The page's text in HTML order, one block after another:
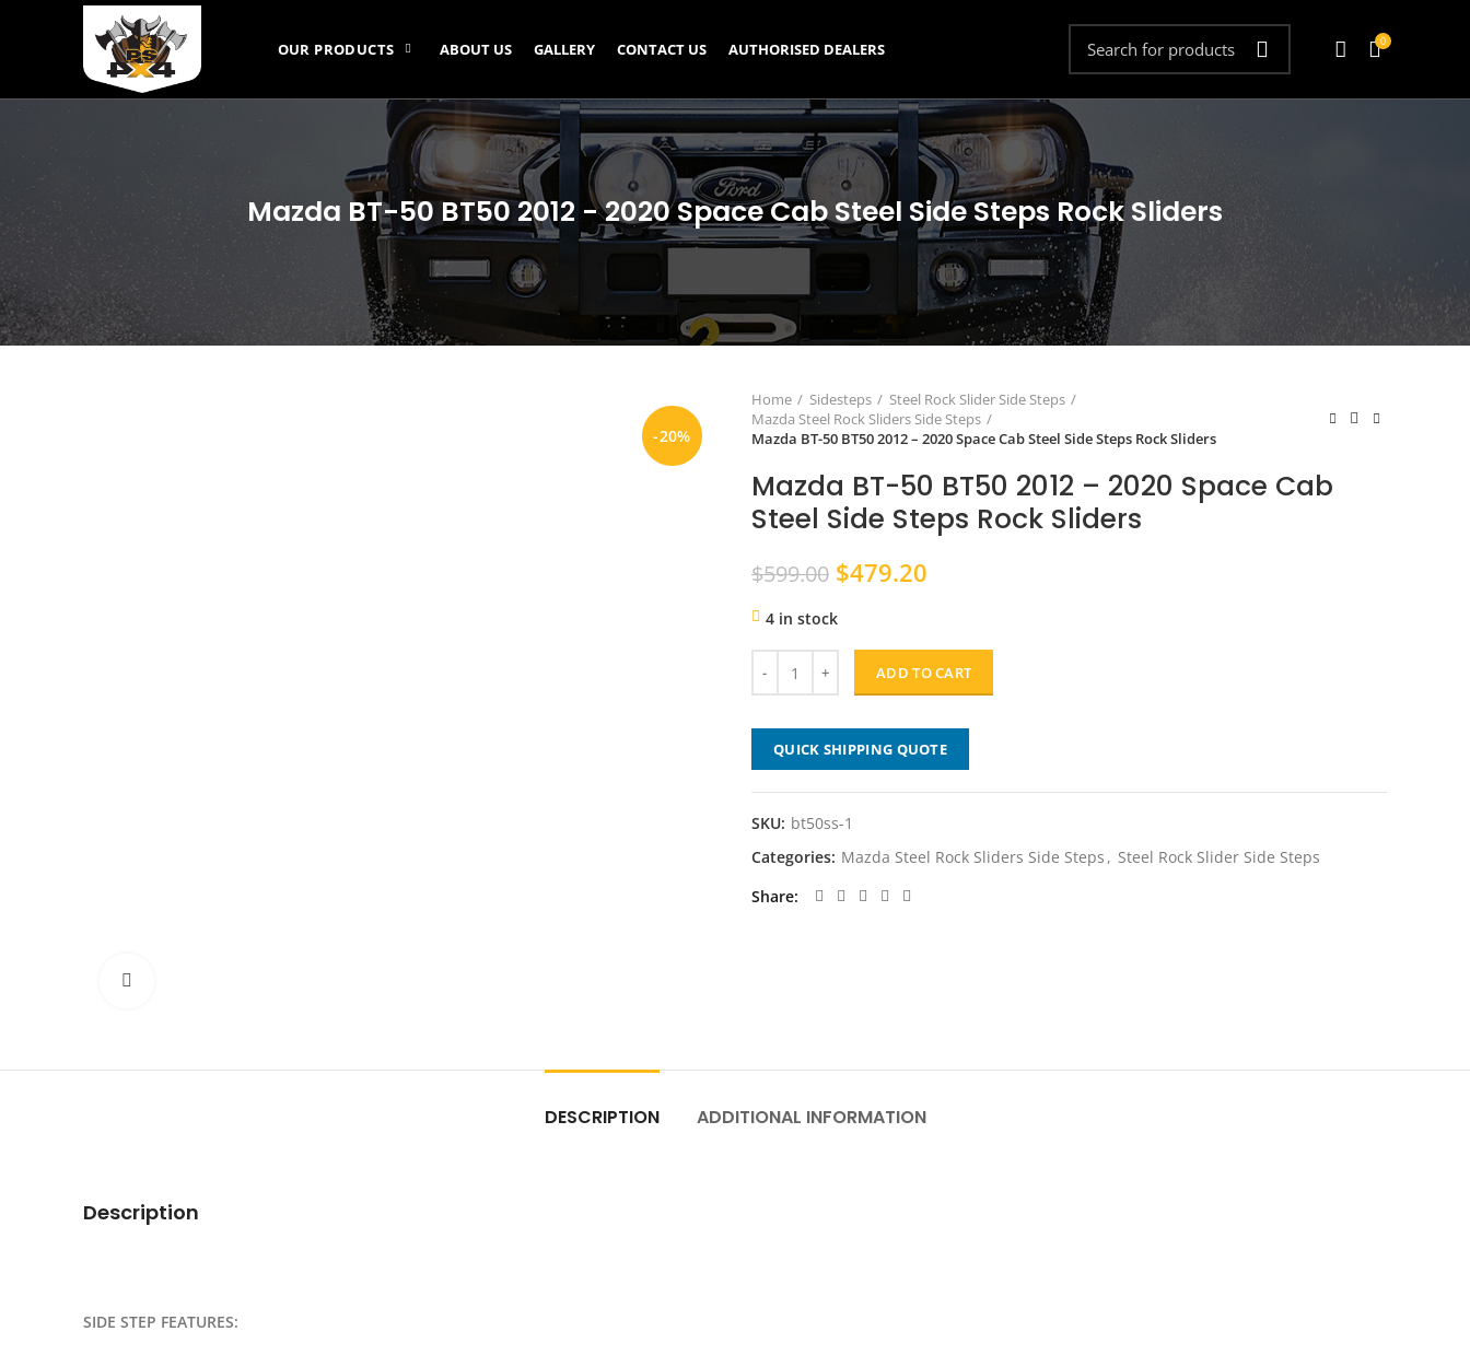
OUR PRODUCTS ABOUT US GALLERY CONTACT US AUTHORISED DEALERS 0
Mazda BT-50 BT50 2012 - 2020 Space Cab Steel Side Steps Rock Sliders
-20%
Home Sidesteps
Steel Rock Slider Side Steps
Mazda Steel Rock Sliders Side Steps
Mazda BT-50 BT50 2012 – 2020 Space Cab Steel Side Steps Rock Sliders
Mazda BT-50 BT50 2012 – 2020 Space Cab
Steel Side Steps Rock Sliders
$599.00 Original
was:
$599.00.
$479.20
$479.20.
4 in stock
ADD TO CART
QUICK SHIPPING QUOTE
SKU: bt50ss-1
Categories: Mazda Steel Rock Sliders Side Steps , Steel Rock Slider Side Steps
Share
DESCRIPTION ADDITIONAL INFORMATION
Description
SIDE STEP FEATURES: